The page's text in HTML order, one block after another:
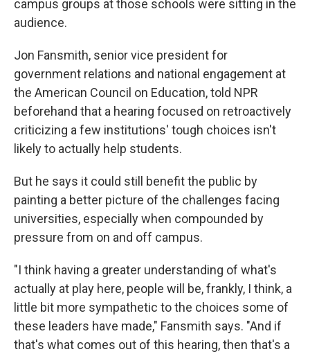
campus groups at those schools were sitting in the
audience.
Jon Fansmith, senior vice president for
government relations and national engagement at
the American Council on Education, told NPR
beforehand that a hearing focused on retroactively
criticizing a few institutions' tough choices isn't
likely to actually help students.
But he says it could still benefit the public by
painting a better picture of the challenges facing
universities, especially when compounded by
pressure from on and off campus.
"I think having a greater understanding of what's
actually at play here, people will be, frankly, I think, a
little bit more sympathetic to the choices some of
these leaders have made," Fansmith says. "And if
that's what comes out of this hearing, then that's a